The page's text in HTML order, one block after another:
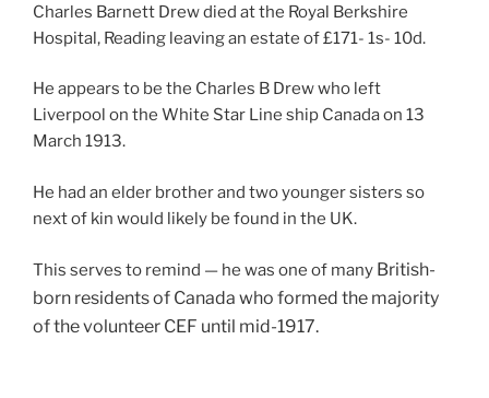
Charles Barnett Drew died at the Royal Berkshire
Hospital, Reading leaving an estate of £171- 1s- 10d.
He appears to be the Charles B Drew who left
Liverpool on the White Star Line ship Canada on 13
March 1913.
He had an elder brother and two younger sisters so
next of kin would likely be found in the UK.
This serves to remind — he was one of many British-
born residents of Canada who formed the majority
of the volunteer CEF until mid-1917.